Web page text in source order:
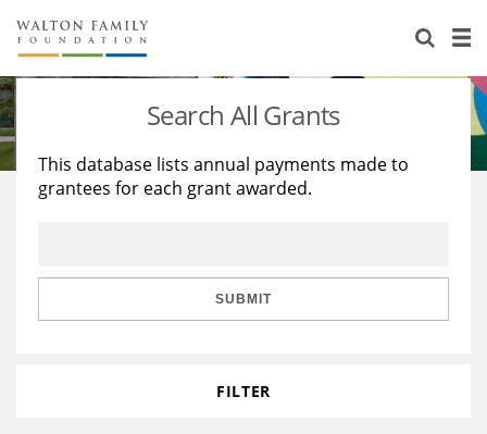
About Us
Staff
Reports & Financials
Stories
Education
Learning
Search All Grants
This database lists annual payments made to
grantees for each grant awarded.
SUBMIT
FILTER